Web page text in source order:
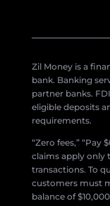
Zil Money is a
bank. Banking
partner banks.
eligible deposits
requirements.
“Zero fees,” “Pay
claims apply only
transactions. To
customers must
balance of